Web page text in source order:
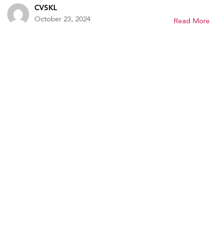
CVSKL
October 23, 2024 Read More